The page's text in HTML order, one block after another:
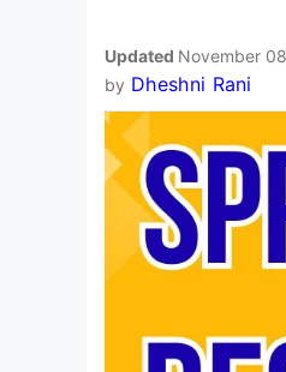
Updated November
by Dheshni Rani